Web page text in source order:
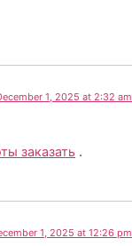
1, 2025 at 2:32 am
заказать .
1, 2025 at 12:26 pm